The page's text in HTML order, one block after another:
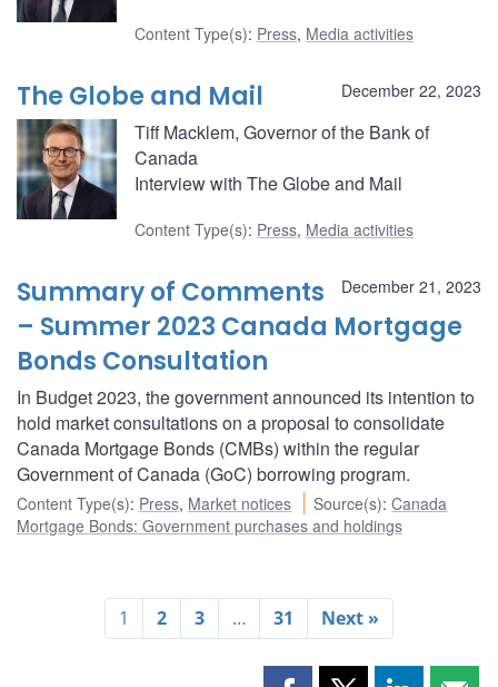
Content Type(s): Press, Media activities
December 22, 2023
The Globe and Mail
Tiff Macklem, Governor of the Bank of
Canada
Interview with The Globe and Mail
Content Type(s): Press, Media activities
December 21, 2023
Summary of Comments
– Summer 2023 Canada Mortgage
Bonds Consultation
In Budget 2023, the government announced its intention to
hold market consultations on a proposal to consolidate
Canada Mortgage Bonds (CMBs) within the regular
Government of Canada (GoC) borrowing program.
Content Type(s): Press, Market notices Source(s):Canada
Mortgage Bonds: Government purchases and holdings
1 2 3 … 31 Next »